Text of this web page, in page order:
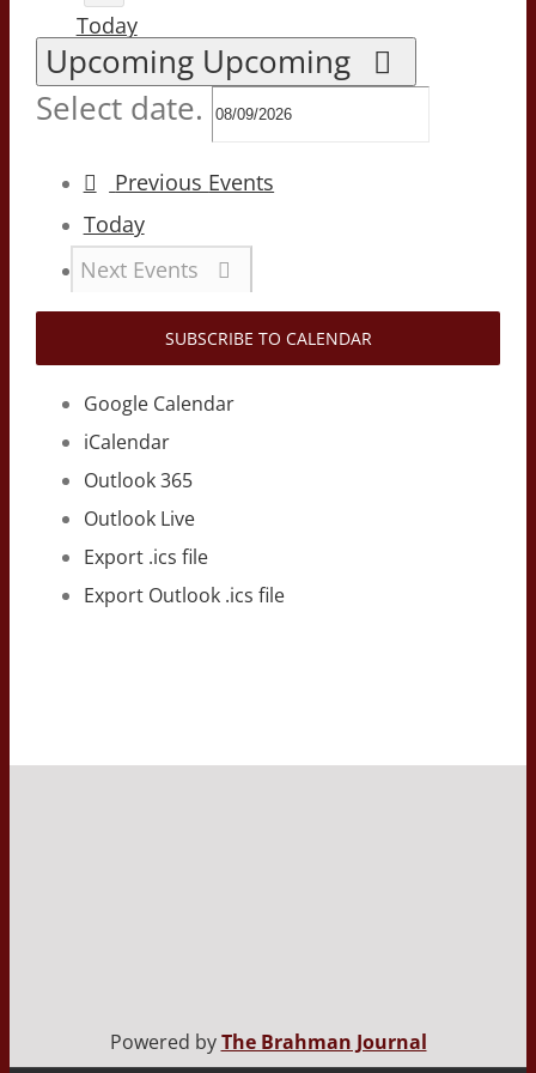
Today
Upcoming Upcoming
Select date.
Previous Events
Today
Next Events
SUBSCRIBE TO CALENDAR
Google Calendar
iCalendar
Outlook 365
Outlook Live
Export .ics file
Export Outlook .ics file
Powered byThe Brahman Journal